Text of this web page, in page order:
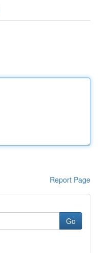
Report Page
Go